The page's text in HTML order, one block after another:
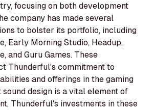
focusing on both development
company has made several
to bolster its portfolio, including
Early Morning Studio, Headup,
and Guru Games. These
Thunderful's commitment to
and offerings in the gaming
design is a vital element of
Thunderful's investments in these